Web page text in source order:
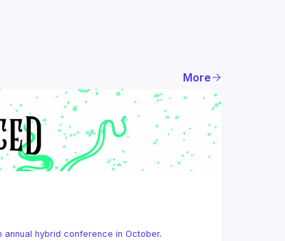
More
annual hybrid conference in October.